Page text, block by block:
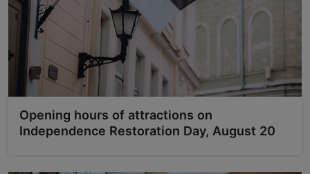
Opening hours of attractions on
Independence Restoration Day, August 20